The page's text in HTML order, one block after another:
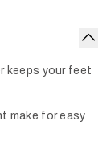
keeps your feet
make for easy